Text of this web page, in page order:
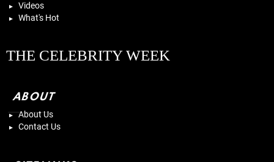
Videos
What's Hot
THE CELEBRITY WEEK
ABOUT
About Us
Contact Us